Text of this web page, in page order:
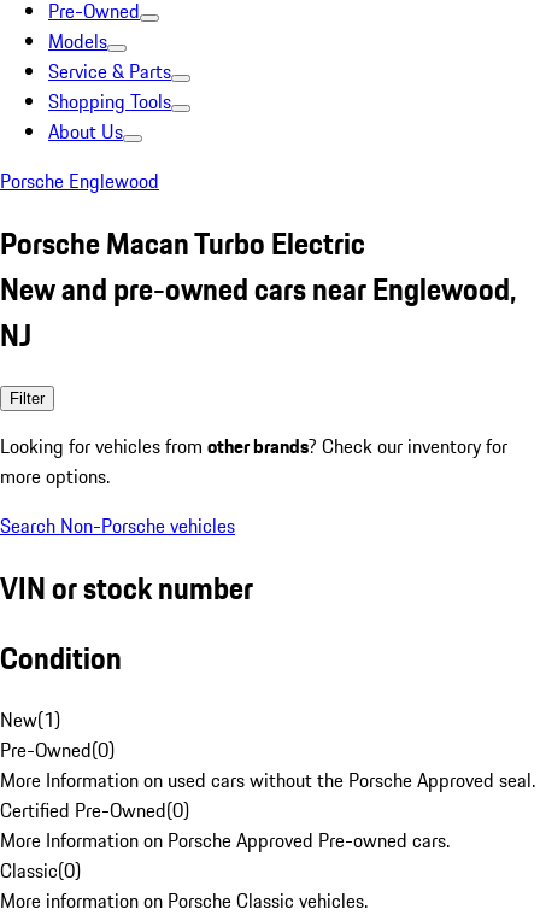
Pre-Owned
Models
Service & Parts
Shopping Tools
About Us
Porsche Englewood
Porsche Macan Turbo Electric
New and pre-owned cars near Englewood,
NJ
Filter
Looking for vehicles from other brands? Check our inventory for
more options.
Search Non-Porsche vehicles
VIN or stock number
Condition
New(1)
Pre-Owned(0)
More Information on used cars without the Porsche Approved seal.
Certified Pre-Owned(0)
More Information on Porsche Approved Pre-owned cars.
Classic(0)
More information on Porsche Classic vehicles.